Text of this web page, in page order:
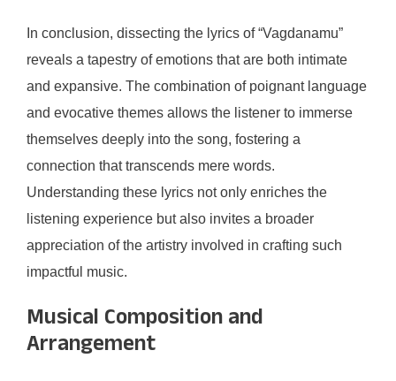
In conclusion, dissecting the lyrics of “Vagdanamu”
reveals a tapestry of emotions that are both intimate
and expansive. The combination of poignant language
and evocative themes allows the listener to immerse
themselves deeply into the song, fostering a
connection that transcends mere words.
Understanding these lyrics not only enriches the
listening experience but also invites a broader
appreciation of the artistry involved in crafting such
impactful music.
Musical Composition and
Arrangement